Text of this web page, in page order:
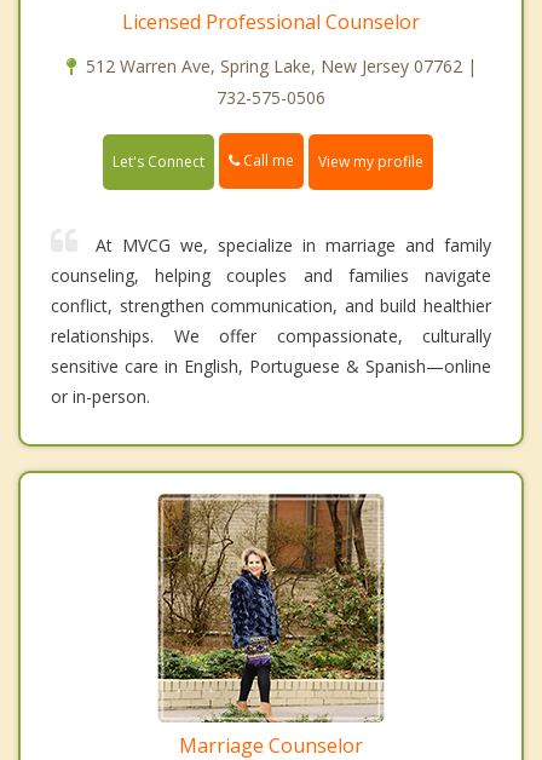
Licensed Professional Counselor
512 Warren Ave, Spring Lake, New Jersey 07762 |
732-575-0506
Let's Connect Call me View my profile
At MVCG we, specialize in marriage and family
counseling, helping couples and families navigate
conflict, strengthen communication, and build healthier
relationships. We offer compassionate, culturally
sensitive care in English, Portuguese & Spanish—online
or in-person.
Marriage Counselor